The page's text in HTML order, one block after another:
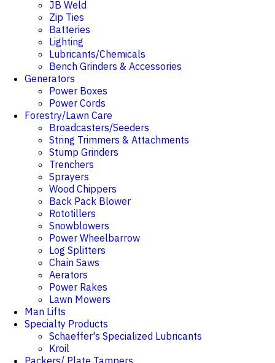
JB Weld
Zip Ties
Batteries
Lighting
Lubricants/Chemicals
Bench Grinders & Accessories
Generators
Power Boxes
Power Cords
Forestry/Lawn Care
Broadcasters/Seeders
String Trimmers & Attachments
Stump Grinders
Trenchers
Sprayers
Wood Chippers
Back Pack Blower
Rototillers
Snowblowers
Power Wheelbarrow
Log Splitters
Chain Saws
Aerators
Power Rakes
Lawn Mowers
Man Lifts
Specialty Products
Schaeffer's Specialized Lubricants
Kroil
Packers/ Plate Tampers